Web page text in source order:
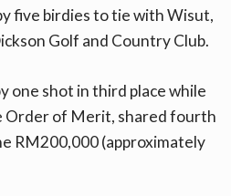
five birdies to tie with Wisut,
Golf and Country Club.
one shot in third place while
Order of Merit, shared fourth
RM200,000 (approximately